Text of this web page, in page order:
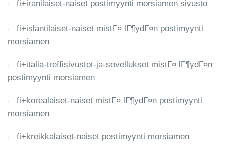
fi+iranilaiset-naiset postimyynti morsiamen sivusto
fi+islantilaiset-naiset mistГ¤ lГ¶ydГ¤n postimyynti
morsiamen
fi+italia-treffisivustot-ja-sovellukset mistГ¤ lГ¶ydГ¤n
postimyynti morsiamen
fi+korealaiset-naiset mistГ¤ lГ¶ydГ¤n postimyynti
morsiamen
fi+kreikkalaiset-naiset postimyynti morsiamen